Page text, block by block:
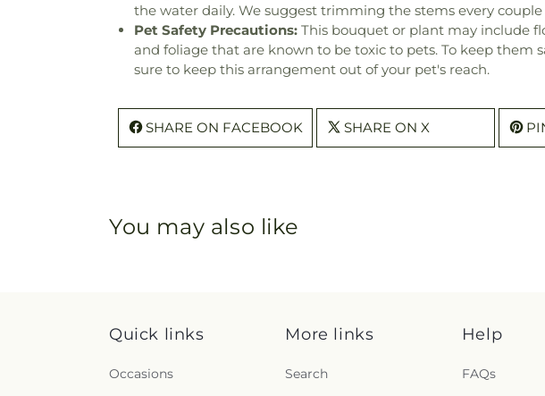
the water daily. We suggest trimming the stems every couple
Pet Safety Precautions: This bouquet or plant may include
and foliage that are known to be toxic to pets. To keep them
sure to keep this arrangement out of your pet's reach.
SHARE ON FACEBOOK SHARE ON X
You may also like
Quick links
Occasions
More links
Search
Help
FAQs